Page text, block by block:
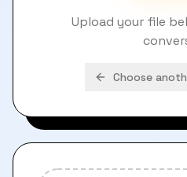
Upload your file
Choose